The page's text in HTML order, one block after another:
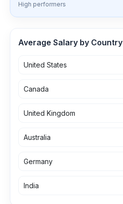
High performers
Average Salary by Country
United States
Canada
United Kingdom
Australia
Germany
India